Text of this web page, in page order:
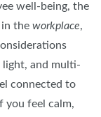
well-being, the
the workplace,
light, and multi-
connected to
you feel calm,